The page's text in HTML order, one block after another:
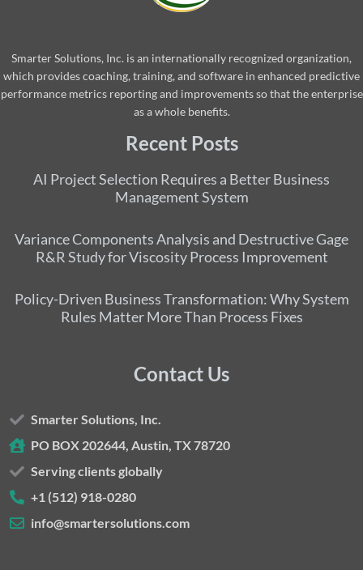
Smarter Solutions, Inc. is an internationally recognized organization,
which provides coaching, training, and software in enhanced predictive
performance metrics reporting and improvements so that the enterprise
as a whole benefits.
Recent Posts
AI Project Selection Requires a Better Business
Management System
Variance Components Analysis and Destructive Gage
R&R Study for Viscosity Process Improvement
Policy-Driven Business Transformation: Why System
Rules Matter More Than Process Fixes
Contact Us
Smarter Solutions, Inc.
PO BOX 202644, Austin, TX 78720
Serving clients globally
+1 (512) 918-0280
info@smartersolutions.com